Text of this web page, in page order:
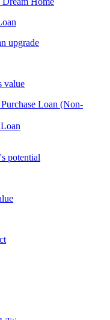
upgrade
value
Loan (Non-
potential